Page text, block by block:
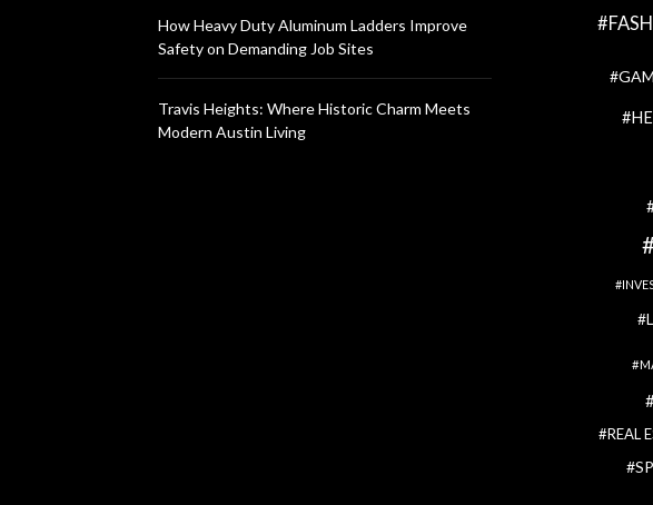
How Heavy Duty Aluminum Ladders Improve
Safety on Demanding Job Sites
Travis Heights: Where Historic Charm Meets
Modern Austin Living
REAL